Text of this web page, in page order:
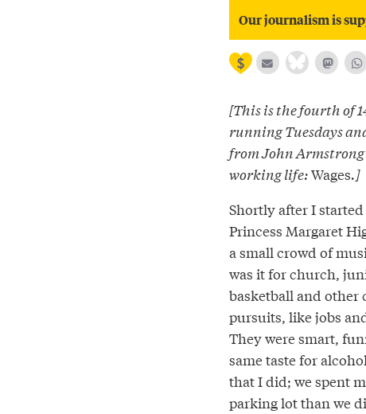
Our journalism is
[This is the fourth of
running Tuesdays
from John
working life:Wages.]
Shortly after I
Princess Margaret
a small crowd of
was it for church,
basketball and other
pursuits, like jobs
They were smart,
same taste for
that I did; we spent
parking lot than we